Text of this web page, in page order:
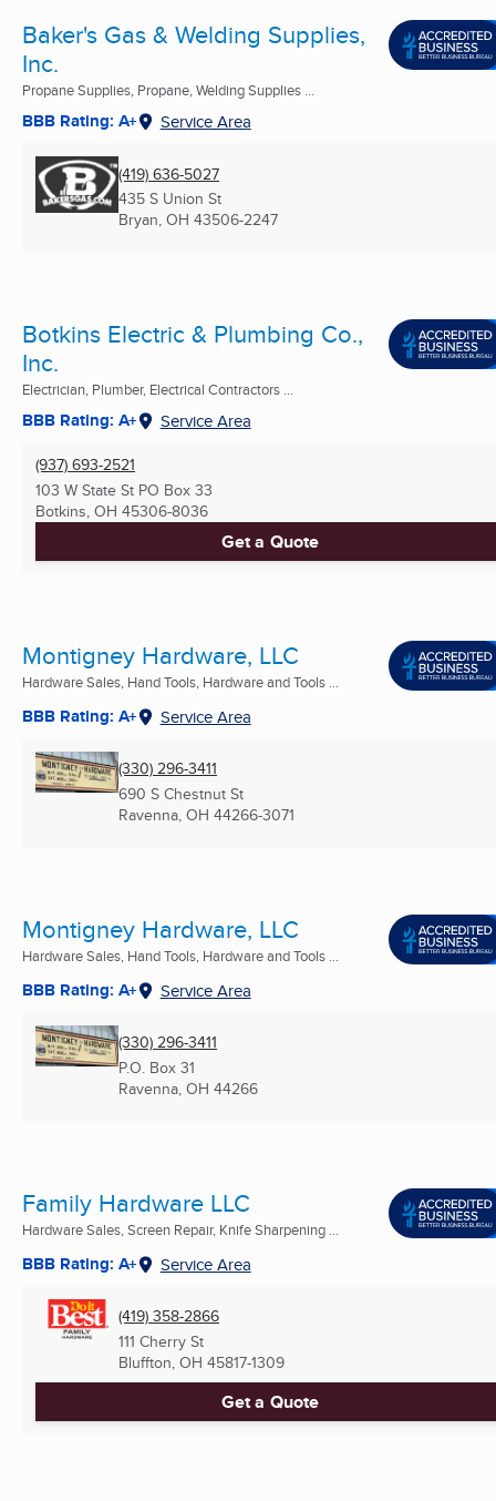
Baker's Gas & Welding Supplies,
Inc.
Propane Supplies, Propane, Welding Supplies ...
BBB Rating: A+ Service Area
(419) 636-5027
435 S Union St
Bryan, OH 43506-2247
Botkins Electric & Plumbing Co.,
Inc.
Electrician, Plumber, Electrical Contractors ...
BBB Rating: A+ Service Area
(937) 693-2521
103 W State St PO Box 33
Botkins, OH 45306-8036
Get a Quote
Montigney Hardware, LLC
Hardware Sales, Hand Tools, Hardware and Tools ...
BBB Rating: A+ Service Area
(330) 296-3411
690 S Chestnut St
Ravenna, OH 44266-3071
Montigney Hardware, LLC
Hardware Sales, Hand Tools, Hardware and Tools ...
BBB Rating: A+ Service Area
(330) 296-3411
P.O. Box 31
Ravenna, OH 44266
Family Hardware LLC
Hardware Sales, Screen Repair, Knife Sharpening ...
BBB Rating: A+ Service Area
(419) 358-2866
111 Cherry St
Bluffton, OH 45817-1309
Get a Quote